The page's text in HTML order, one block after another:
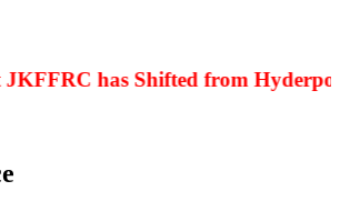
has Shifted from Hyderpora